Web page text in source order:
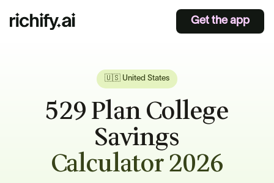
Get the app
🇺🇸 United States
529 Plan College
Savings
Calculator 2026